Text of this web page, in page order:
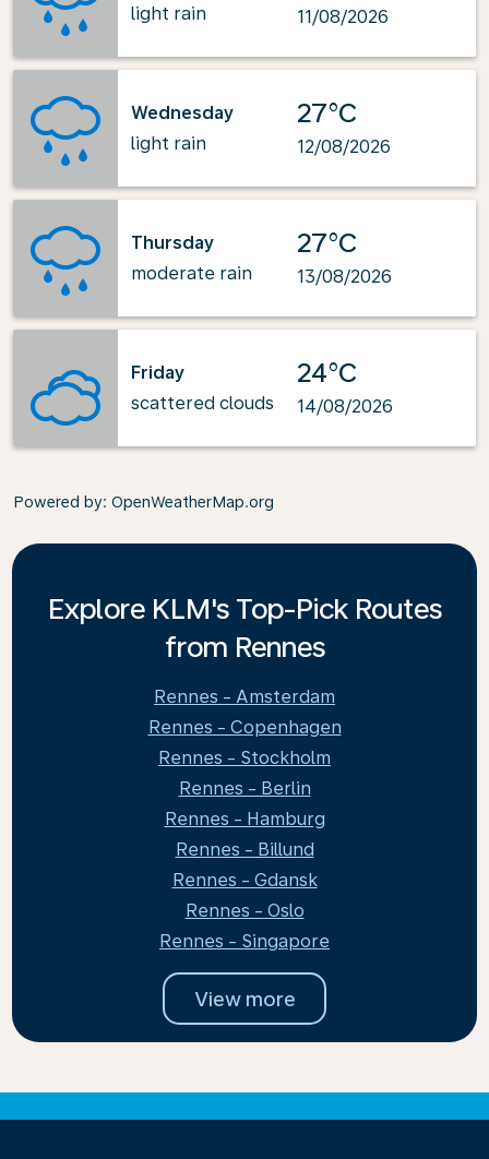
light rain
11/08/2026
Wednesday
light rain
27°C
12/08/2026
Thursday
moderate rain
27°C
13/08/2026
Friday
scattered clouds
24°C
14/08/2026
Powered by: OpenWeatherMap.org
Explore KLM's Top-Pick Routes
from Rennes
Rennes - Amsterdam
Rennes - Copenhagen
Rennes - Stockholm
Rennes - Berlin
Rennes - Hamburg
Rennes - Billund
Rennes - Gdansk
Rennes - Oslo
Rennes - Singapore
View more